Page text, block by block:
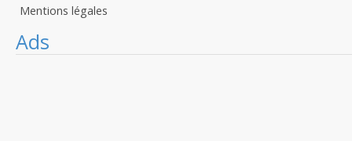
Mentions légales
Ads